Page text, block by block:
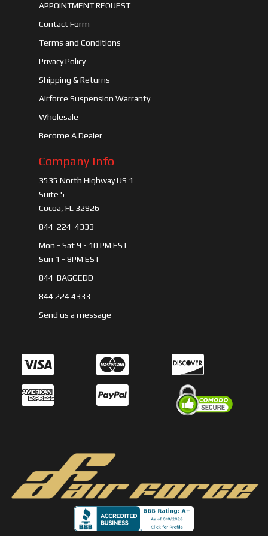
APPOINTMENT REQUEST
Contact Form
Terms and Conditions
Privacy Policy
Shipping & Returns
Airforce Suspension Warranty
Wholesale
Become A Dealer
Company Info
3535 North Highway US 1
Suite 5
Cocoa, FL 32926
844-224-4333
Mon - Sat 9 - 10 PM EST
Sun 1 - 8PM EST
844-BAGGEDD
844 224 4333
Send us a message